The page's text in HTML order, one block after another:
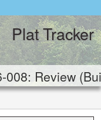
Plat Tracker
008: Review